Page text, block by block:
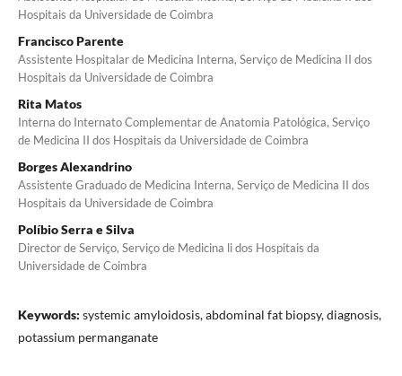
Hospitais da Universidade de Coimbra
Francisco Parente
Assistente Hospitalar de Medicina Interna, Serviço de Medicina II dos
Hospitais da Universidade de Coimbra
Rita Matos
Interna do Internato Complementar de Anatomia Patológica, Serviço
de Medicina II dos Hospitais da Universidade de Coimbra
Borges Alexandrino
Assistente Graduado de Medicina Interna, Serviço de Medicina II dos
Hospitais da Universidade de Coimbra
Políbio Serra e Silva
Director de Serviço, Serviço de Medicina li dos Hospitais da
Universidade de Coimbra
Keywords: systemic amyloidosis, abdominal fat biopsy, diagnosis,
potassium permanganate